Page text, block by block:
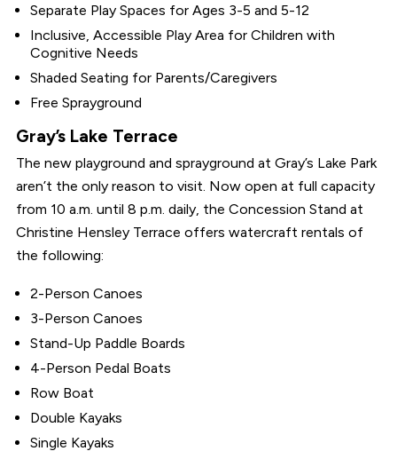
Separate Play Spaces for Ages 3-5 and 5-12
Inclusive, Accessible Play Area for Children with
Cognitive Needs
Shaded Seating for Parents/Caregivers
Free Sprayground
Gray’s Lake Terrace
The new playground and sprayground at Gray’s Lake Park
aren’t the only reason to visit. Now open at full capacity
from 10 a.m. until 8 p.m. daily, the Concession Stand at
Christine Hensley Terrace offers watercraft rentals of
the following:
2-Person Canoes
3-Person Canoes
Stand-Up Paddle Boards
4-Person Pedal Boats
Row Boat
Double Kayaks
Single Kayaks